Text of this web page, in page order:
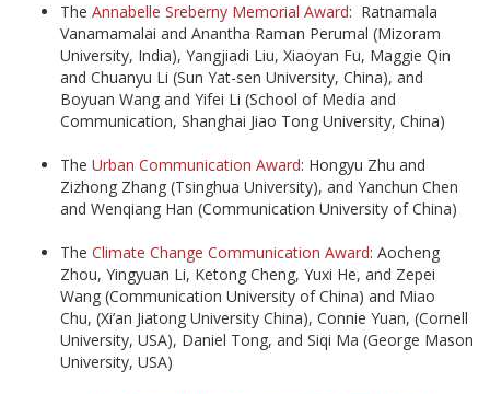
The Annabelle Sreberny Memorial Award: Ratnamala
Vanamamalai and Anantha Raman Perumal (Mizoram
University, India), Yangjiadi Liu, Xiaoyan Fu, Maggie Qin
and Chuanyu Li (Sun Yat-sen University, China), and
Boyuan Wang and Yifei Li (School of Media and
Communication, Shanghai Jiao Tong University, China)
The Urban Communication Award: Hongyu Zhu and
Zizhong Zhang (Tsinghua University), and Yanchun Chen
and Wenqiang Han (Communication University of China)
The Climate Change Communication Award: Aocheng
Zhou, Yingyuan Li, Ketong Cheng, Yuxi He, and Zepei
Wang (Communication University of China) and Miao
Chu, (Xi’an Jiatong University China), Connie Yuan, (Cornell
University, USA), Daniel Tong, and Siqi Ma (George Mason
University, USA)